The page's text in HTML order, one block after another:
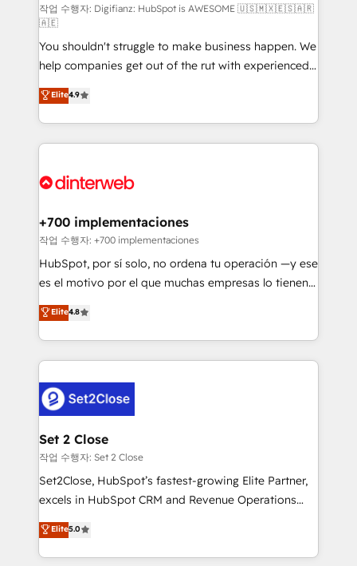
makes us different? 🚀 Top 0.5% of global HubSpot
agencies ⚙️ The strongest technical ability and
integration capabilities 💼 Consultative, long-term
partners who will embed ourselves into your
business, processes and systems 🏢 We specialise in
working with mid-market and enterprise
organisations, global organisations and those with
complex use cases 🏆 CRM Implementation,
Onboarding Accredited 🔐 ISO27001 & ISO9001
작업 수행자: Digifianz: HubSpot is AWESOME 🇺🇸🇲🇽🇪🇸🇦🇷
🇦🇪
You shouldn't struggle to make business happen. We
help companies get out of the rut with experienced,
process-oriented teams implementing HubSpot
Marketing, Sales, Service, CMS and Operations Hub,
so selling and actually engaging with your customers
feels easy and pain-free. We are a top ranked
and Customer First Awards, 4.9/5 rating in HubSpot
helps the following industries: logistics & 3PL, home
improvement & construction, branding and
commercialization, real estate, health, education,
SaaS, Software Dev & IT and consulting, make the
the United States, EU, UAE, Mexico and Latin
America. From casual user to super fan: make
Elite4.9
+700 implementaciones
작업 수행자: +700 implementaciones
HubSpot, por sí solo, no ordena tu operación —y ese
es el motivo por el que muchas empresas lo tienen y
aun así no crecen. Suele ser un círculo: procesos que
no generan datos confiables, datos que no permiten
decidir bien, y decisiones que no logran mejorar los
procesos. Y así, vuelta tras vuelta, el negocio gira sin
el CRM y más con cómo opera la empresa por
debajo. Te acompañamos a ordenar tu operación
para que genere la información que necesitás para
decidir, y HubSpot por fin rinda de verdad. Lo
hacemos paso a paso, sin frenar tu operación, con la
adopción que todos buscan y pocos logran. No es
implementaciones en LATAM. Imaginá HubSpot
mostrándote dónde está tu próxima venta, no solo
Elite4.8
Set 2 Close
작업 수행자: Set 2 Close
Set2Close, HubSpot’s fastest-growing Elite Partner,
excels in HubSpot CRM and Revenue Operations
(RevOps) services to boost B2B sales and growth.
As a top HubSpot Elite Partner, we specialize in
custom HubSpot CRM solutions. Our experts design,
Elite5.0